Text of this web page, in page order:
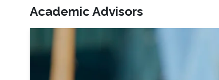
Academic Advisors